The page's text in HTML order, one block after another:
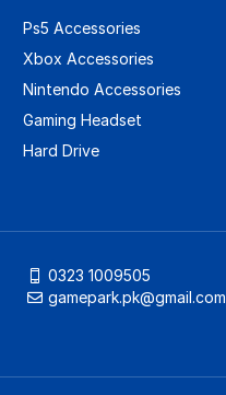
Ps5 Accessories
Xbox Accessories
Nintendo Accessories
Gaming Headset
Hard Drive
0323 1009505
gamepark.pk@gmail.com